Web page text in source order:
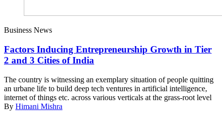
Business News
Factors Inducing Entrepreneurship Growth in Tier
2 and 3 Cities of India
The country is witnessing an exemplary situation of people quitting
an urbane life to build deep tech ventures in artificial intelligence,
internet of things etc. across various verticals at the grass-root level
By Himani Mishra